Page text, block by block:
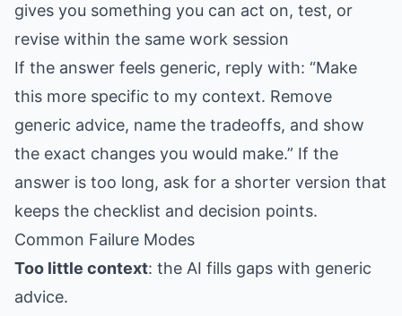
gives you something you can act on, test, or
revise within the same work session
If the answer feels generic, reply with: “Make
this more specific to my context. Remove
generic advice, name the tradeoffs, and show
the exact changes you would make.” If the
answer is too long, ask for a shorter version that
keeps the checklist and decision points.
Common Failure Modes
Too little context: the AI fills gaps with generic
advice.